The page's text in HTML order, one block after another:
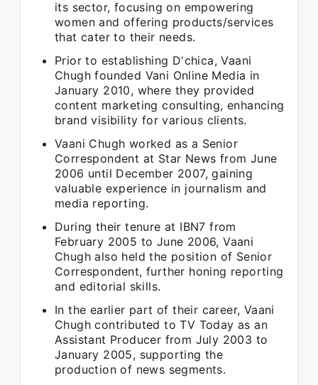
its sector, focusing on empowering
women and offering products/services
that cater to their needs.
Prior to establishing D'chica, Vaani
Chugh founded Vani Online Media in
January 2010, where they provided
content marketing consulting, enhancing
brand visibility for various clients.
Vaani Chugh worked as a Senior
Correspondent at Star News from June
2006 until December 2007, gaining
valuable experience in journalism and
media reporting.
During their tenure at IBN7 from
February 2005 to June 2006, Vaani
Chugh also held the position of Senior
Correspondent, further honing reporting
and editorial skills.
In the earlier part of their career, Vaani
Chugh contributed to TV Today as an
Assistant Producer from July 2003 to
January 2005, supporting the
production of news segments.